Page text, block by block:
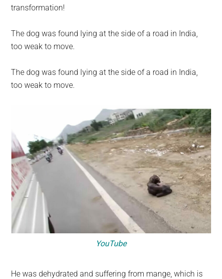
transformation!
The dog was found lying at the side of a road in India,
too weak to move.
The dog was found lying at the side of a road in India,
too weak to move.
YouTube
He was dehydrated and suffering from mange, which is